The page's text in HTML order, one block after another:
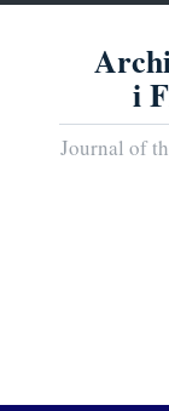
i
Journal of